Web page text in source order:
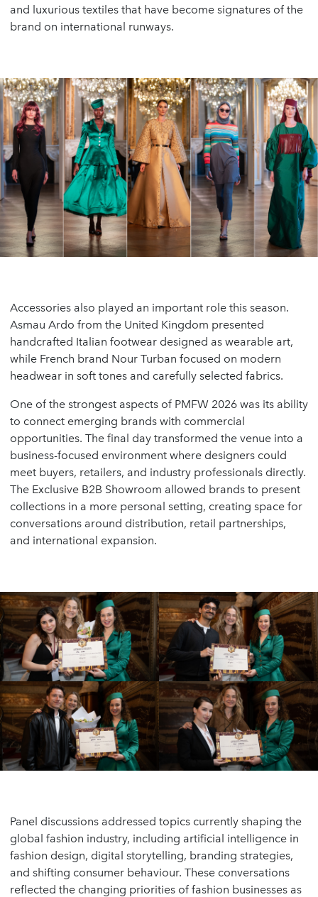
and luxurious textiles that have become signatures of the
brand on international runways.
Accessories also played an important role this season.
Asmau Ardo from the United Kingdom presented
handcrafted Italian footwear designed as wearable art,
while French brand Nour Turban focused on modern
headwear in soft tones and carefully selected fabrics.
One of the strongest aspects of PMFW 2026 was its ability
to connect emerging brands with commercial
opportunities. The final day transformed the venue into a
business-focused environment where designers could
meet buyers, retailers, and industry professionals directly.
The Exclusive B2B Showroom allowed brands to present
collections in a more personal setting, creating space for
conversations around distribution, retail partnerships,
and international expansion.
Panel discussions addressed topics currently shaping the
global fashion industry, including artificial intelligence in
fashion design, digital storytelling, branding strategies,
and shifting consumer behaviour. These conversations
reflected the changing priorities of fashion businesses as